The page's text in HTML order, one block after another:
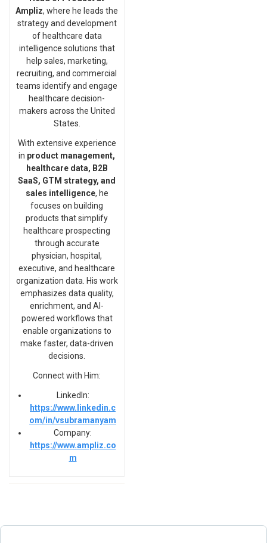
Ampliz, where he leads the
strategy and development
of healthcare data
intelligence solutions that
help sales, marketing,
recruiting, and commercial
teams identify and engage
healthcare decision-
makers across the United
States.
With extensive experience
in product management,
healthcare data, B2B
SaaS, GTM strategy, and
sales intelligence, he
focuses on building
products that simplify
healthcare prospecting
through accurate
physician, hospital,
executive, and healthcare
organization data. His work
emphasizes data quality,
enrichment, and AI-
powered workflows that
enable organizations to
make faster, data-driven
decisions.
Connect with Him:
LinkedIn:
https://www.linkedin.c
om/in/vsubramanyam
Company:
https://www.ampliz.co
m